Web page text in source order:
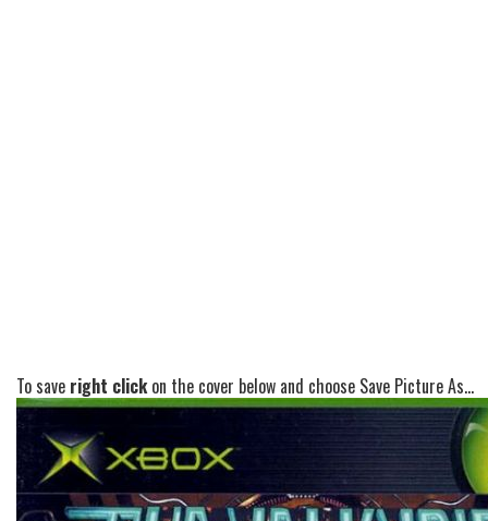
To save right clickon the cover below and choose Save Picture As...